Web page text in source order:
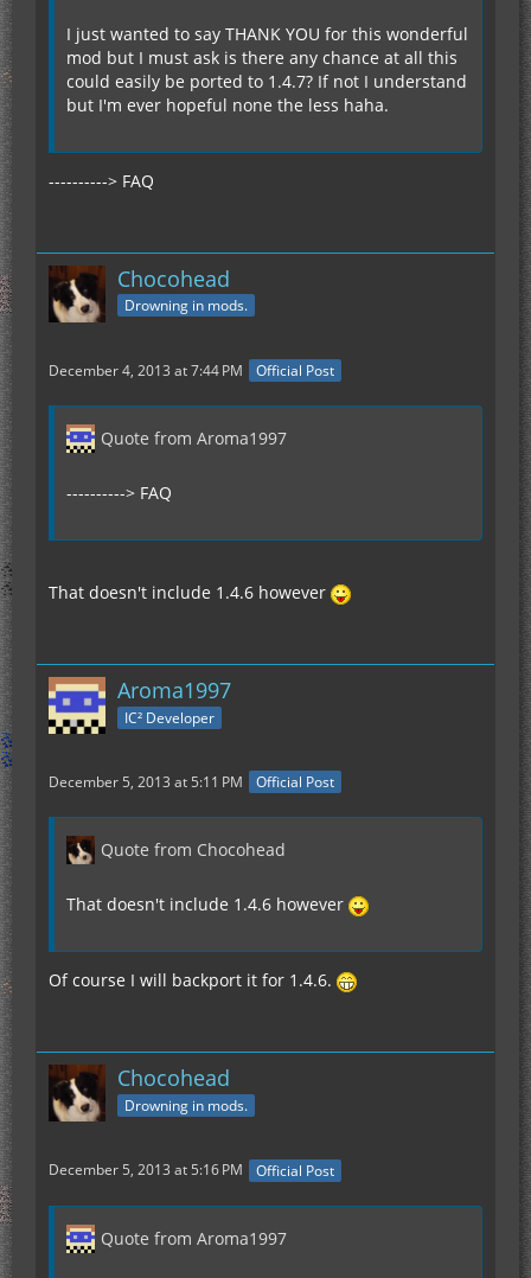
I just wanted to say THANK YOU for this wonderful
mod but I must ask is there any chance at all this
could easily be ported to 1.4.7? If not I understand
but I'm ever hopeful none the less haha.
----------> FAQ
Chocohead
Drowning in mods.
December 4, 2013 at 7:44 PM Official Post
Quote from Aroma1997
----------> FAQ
That doesn't include 1.4.6 however
Aroma1997
IC² Developer
December 5, 2013 at 5:11 PM Official Post
Quote from Chocohead
That doesn't include 1.4.6 however
Of course I will backport it for 1.4.6.
Chocohead
Drowning in mods.
December 5, 2013 at 5:16 PM Official Post
Quote from Aroma1997